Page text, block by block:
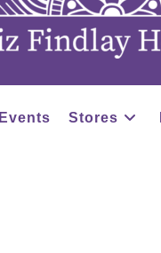
Events Stores